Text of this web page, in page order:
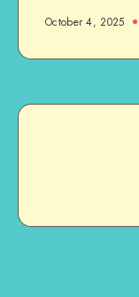
October 4, 2025